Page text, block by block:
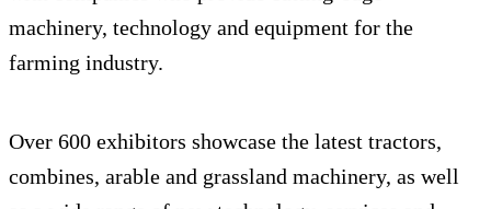
machinery, technology and equipment for the
farming industry.
Over 600 exhibitors showcase the latest tractors,
combines, arable and grassland machinery, as well